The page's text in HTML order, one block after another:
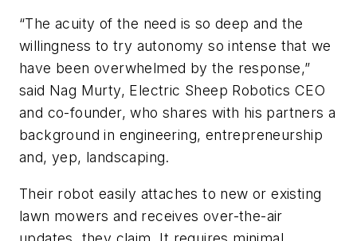
“The acuity of the need is so deep and the
willingness to try autonomy so intense that we
have been overwhelmed by the response,”
said Nag Murty, Electric Sheep Robotics CEO
and co-founder, who shares with his partners a
background in engineering, entrepreneurship
and, yep, landscaping.
Their robot easily attaches to new or existing
lawn mowers and receives over-the-air